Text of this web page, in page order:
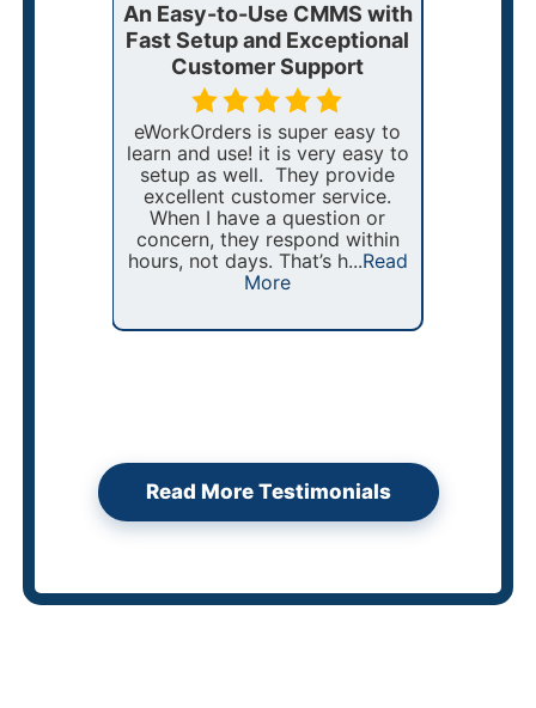
An Easy-to-Use CMMS with
Fast Setup and Exceptional
Customer Support
eWorkOrders is super easy to
learn and use! it is very easy to
setup as well. They provide
excellent customer service.
When I have a question or
concern, they respond within
hours, not days. That’s h...Read
More
Read More Testimonials